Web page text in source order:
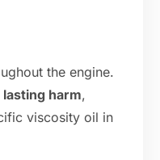
the engine.
harm,
viscosity oil in